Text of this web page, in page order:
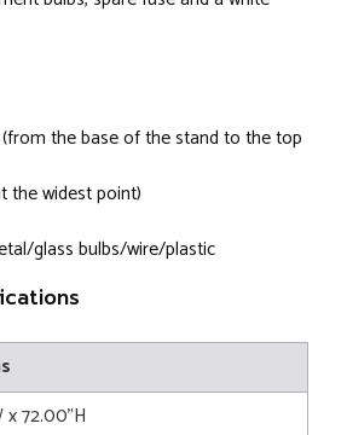
the base of the stand to the top
the widest point)
glass bulbs/wire/plastic
x 72.00"H